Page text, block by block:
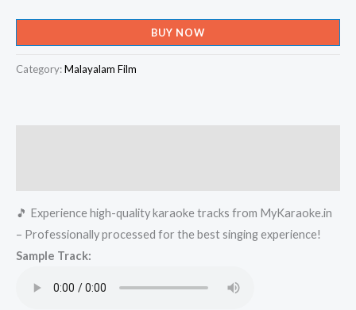
-
Kalyana
Raman
Karaoke
Mykaraoke.in
quantity
BUY NOW
Category:Malayalam Film
🎵 Experience high-quality karaoke tracks from MyKaraoke.in
– Professionally processed for the best singing experience!
Sample Track: